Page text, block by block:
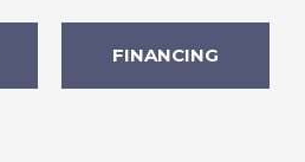
FINANCING